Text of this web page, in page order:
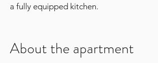
a fully equipped kitchen.
About the apartment